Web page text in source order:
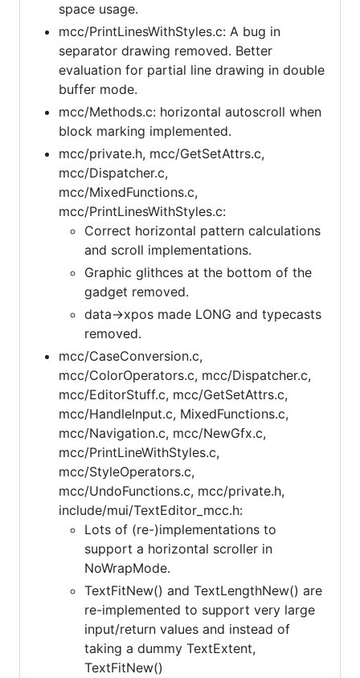
space usage.
mcc/PrintLinesWithStyles.c: A bug in
separator drawing removed. Better
evaluation for partial line drawing in double
buffer mode.
mcc/Methods.c: horizontal autoscroll when
block marking implemented.
mcc/private.h, mcc/GetSetAttrs.c,
mcc/Dispatcher.c,
mcc/MixedFunctions.c,
mcc/PrintLinesWithStyles.c:
Correct horizontal pattern calculations
and scroll implementations.
Graphic glithces at the bottom of the
gadget removed.
data->xpos made LONG and typecasts
removed.
mcc/CaseConversion.c,
mcc/ColorOperators.c, mcc/Dispatcher.c,
mcc/EditorStuff.c, mcc/GetSetAttrs.c,
mcc/HandleInput.c, MixedFunctions.c,
mcc/Navigation.c, mcc/NewGfx.c,
mcc/PrintLineWithStyles.c,
mcc/StyleOperators.c,
mcc/UndoFunctions.c, mcc/private.h,
include/mui/TextEditor_mcc.h:
Lots of (re-)implementations to
support a horizontal scroller in
NoWrapMode.
TextFitNew() and TextLengthNew() are
re-implemented to support very large
input/return values and instead of
taking a dummy TextExtent,
TextFitNew()